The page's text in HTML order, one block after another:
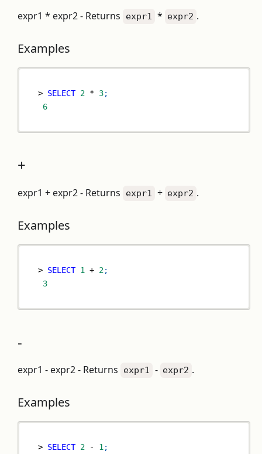
expr1 * expr2 - Returns expr1 * expr2 .
Examples
> SELECT 2 * 3;
6
+
expr1 + expr2 - Returns expr1 + expr2 .
Examples
> SELECT 1 + 2;
3
-
expr1 - expr2 - Returns expr1 - expr2 .
Examples
> SELECT 2 - 1 ;